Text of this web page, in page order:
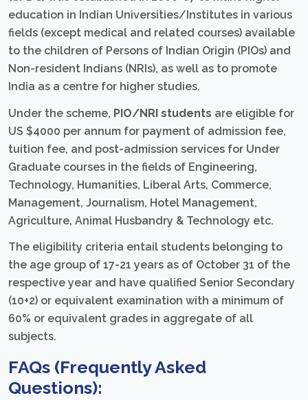
education in Indian Universities/Institutes in various
fields (except medical and related courses) available
to the children of Persons of Indian Origin (PIOs) and
Non-resident Indians (NRIs), as well as to promote
India as a centre for higher studies.
Under the scheme, PIO/NRI students are eligible for
US $4000 per annum for payment of admission fee,
tuition fee, and post-admission services for Under
Graduate courses in the fields of Engineering,
Technology, Humanities, Liberal Arts, Commerce,
Management, Journalism, Hotel Management,
Agriculture, Animal Husbandry & Technology etc.
The eligibility criteria entail students belonging to
the age group of 17-21 years as of October 31 of the
respective year and have qualified Senior Secondary
(10+2) or equivalent examination with a minimum of
60% or equivalent grades in aggregate of all
subjects.
FAQs (Frequently Asked
Questions):